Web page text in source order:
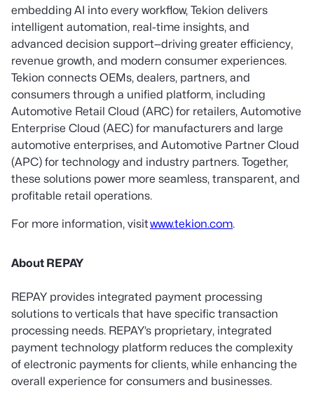
embedding AI into every workflow, Tekion delivers
intelligent automation, real-time insights, and
advanced decision support—driving greater efficiency,
revenue growth, and modern consumer experiences.
Tekion connects OEMs, dealers, partners, and
consumers through a unified platform, including
Automotive Retail Cloud (ARC) for retailers, Automotive
Enterprise Cloud (AEC) for manufacturers and large
automotive enterprises, and Automotive Partner Cloud
(APC) for technology and industry partners. Together,
these solutions power more seamless, transparent, and
profitable retail operations.
For more information, visitwww.tekion.com.
About REPAY
REPAY provides integrated payment processing
solutions to verticals that have specific transaction
processing needs. REPAY’s proprietary, integrated
payment technology platform reduces the complexity
of electronic payments for clients, while enhancing the
overall experience for consumers and businesses.